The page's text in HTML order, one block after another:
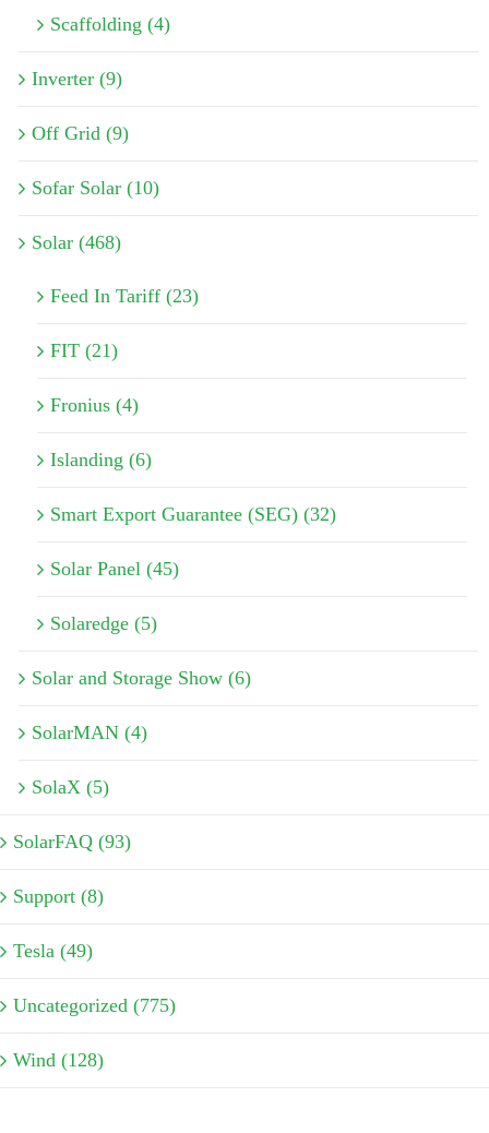
Scaffolding (4)
Inverter (9)
Off Grid (9)
Sofar Solar (10)
Solar (468)
Feed In Tariff (23)
FIT (21)
Fronius (4)
Islanding (6)
Smart Export Guarantee (SEG) (32)
Solar Panel (45)
Solaredge (5)
Solar and Storage Show (6)
SolarMAN (4)
SolaX (5)
SolarFAQ (93)
Support (8)
Tesla (49)
Uncategorized (775)
Wind (128)